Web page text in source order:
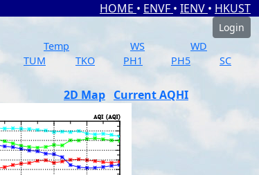
HOME • ENVF • IENV • HKUST
Login
Temp WS
WD
TUM TKO PH1 PH5
SC
2D Map Current AQHI